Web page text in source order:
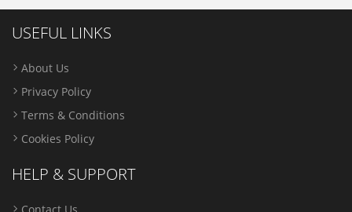
USEFUL LINKS
About Us
Privacy Policy
Terms & Conditions
Cookies Policy
HELP & SUPPORT
Contact Us